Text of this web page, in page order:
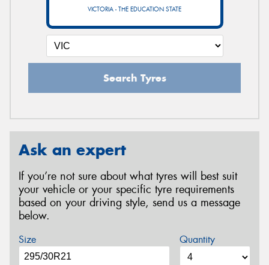
VICTORIA - THE EDUCATION STATE
Search Tyres
Ask an expert
If you’re not sure about what tyres will best suit
your vehicle or your specific tyre requirements
based on your driving style, send us a message
below.
Size Quantity